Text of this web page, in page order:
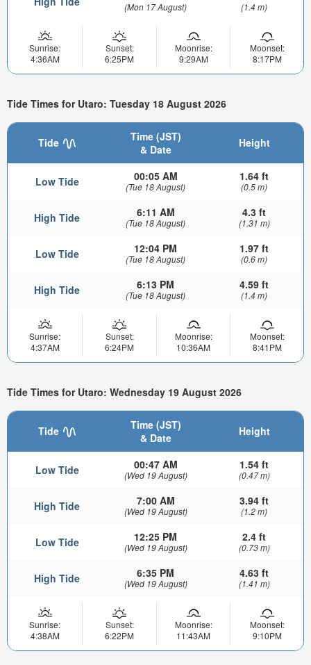
(Mon 17 August) (1.4 m)
Sunrise:
4:36AM
Sunset:
6:25PM
Moonrise:
9:29AM
Moonset:
8:17PM
Tide Times for Utaro: Tuesday 18 August 2026
Tide
Time (JST)
& Date
Height
Low Tide 00:05 AM
(Tue 18 August)
1.64 ft
(0.5 m)
High Tide 6:11 AM
(Tue 18 August)
4.3 ft
(1.31 m)
Low Tide 12:04 PM
(Tue 18 August)
1.97 ft
(0.6 m)
High Tide 6:13 PM
(Tue 18 August)
4.59 ft
(1.4 m)
Sunrise:
4:37AM
Sunset:
6:24PM
Moonrise:
10:36AM
Moonset:
8:41PM
Tide Times for Utaro: Wednesday 19 August 2026
Tide
Time (JST)
& Date
Height
Low Tide 00:47 AM
(Wed 19 August)
1.54 ft
(0.47 m)
High Tide 7:00 AM
(Wed 19 August)
3.94 ft
(1.2 m)
Low Tide 12:25 PM
(Wed 19 August)
2.4 ft
(0.73 m)
High Tide 6:35 PM
(Wed 19 August)
4.63 ft
(1.41 m)
Sunrise:
4:38AM
Sunset:
6:22PM
Moonrise:
11:43AM
Moonset:
9:10PM